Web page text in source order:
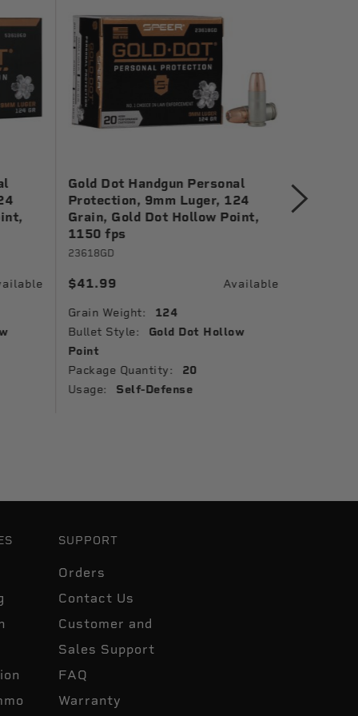
Gold Dot Handgun Personal
Protection, 9mm Luger, 124
Grain, Gold Dot Hollow Point,
1150 fps
23618GD
$41.99 Available
Grain Weight: 124
Bullet Style:
Gold Dot Hollow
Point
Package Quantity: 20
Usage: Self-Defense
SUPPORT
Orders
Contact Us
Customer and
Sales Support
FAQ
Warranty